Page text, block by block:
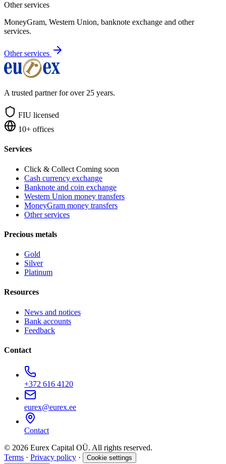
Other services
MoneyGram, Western Union, banknote exchange and other
services.
Other services
A trusted partner for over 25 years.
FIU licensed
10+ offices
Services
Click & Collect Coming soon
Cash currency exchange
Banknote and coin exchange
Western Union money transfers
MoneyGram money transfers
Other services
Precious metals
Gold
Silver
Platinum
Resources
News and notices
Bank accounts
Feedback
Contact
+372 616 4120
eurex@eurex.ee
Contact
© 2026 Eurex Capital OÜ. All rights reserved.
Terms · Privacy policy · Cookie settings